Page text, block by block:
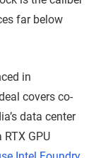
far below
in
covers co-
data center
GPU